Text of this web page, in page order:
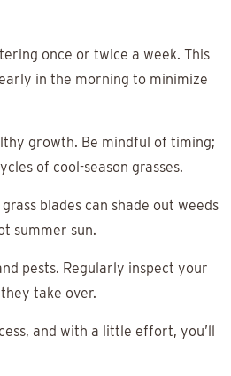
once or twice a week. This
in the morning to minimize
growth. Be mindful of timing;
of cool-season grasses.
blades can shade out weeds
summer sun.
pests. Regularly inspect your
take over.
and with a little effort, you’ll